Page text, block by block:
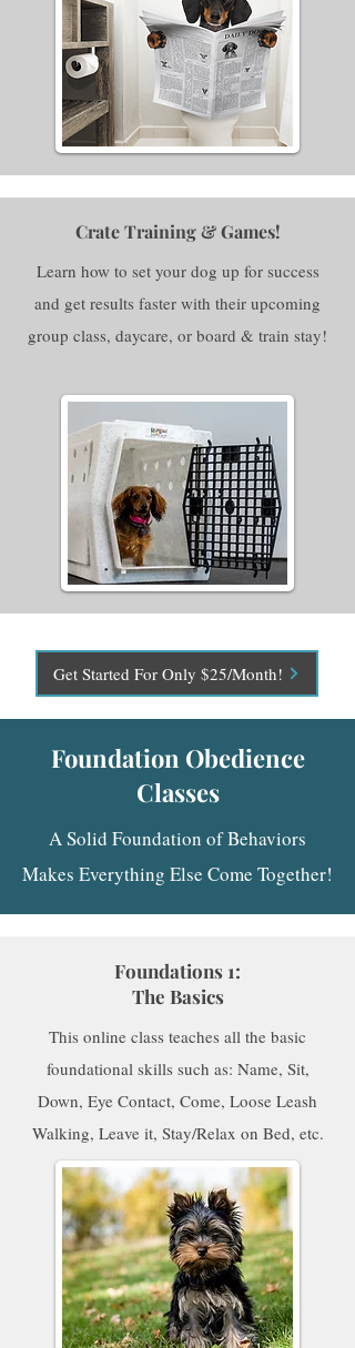
Crate Training & Games!
Learn how to set your dog up for success
and get results faster with their upcoming
group class, daycare, or board & train stay!
Get Started For Only $25/Month!
Foundation Obedience
Classes
A Solid Foundation of Behaviors
Makes Everything Else Come Together!
Foundations 1:
The Basics
This online class teaches all the basic
foundational skills such as: Name, Sit,
Down, Eye Contact, Come, Loose Leash
Walking, Leave it, Stay/Relax on Bed, etc.